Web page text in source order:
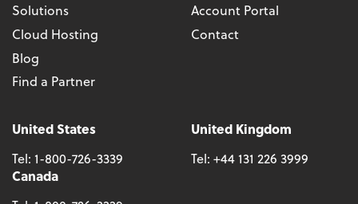
Solutions
Cloud Hosting
Blog
Find a Partner
Account Portal
Contact
United States
Tel: 1-800-726-3339
United Kingdom
Tel: +44 131 226 3999
Canada